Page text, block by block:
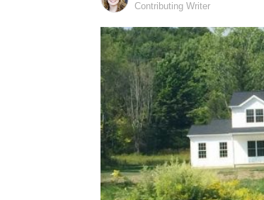
Contributing Writer